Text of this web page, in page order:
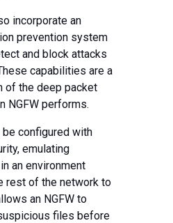
incorporate an
prevention system
and block attacks
capabilities are a
of the deep packet
NGFW performs.
be configured with
emulating
an environment
rest of the network to
an NGFW to
files before